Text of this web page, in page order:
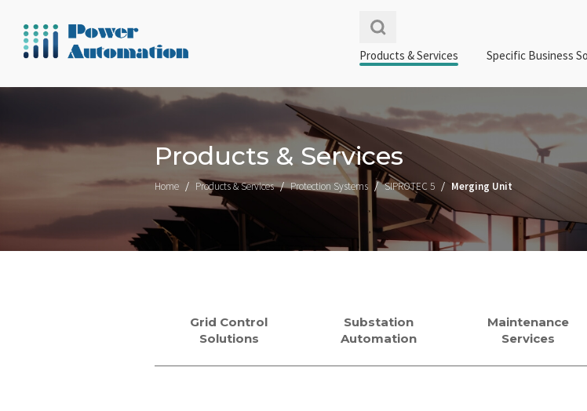
Products & Services Specific Business
Products & Services
Home Products & Services Protection Systems SIPROTEC 5 Merging Unit
Grid Control
Solutions
Substation
Automation
Maintenance
Services